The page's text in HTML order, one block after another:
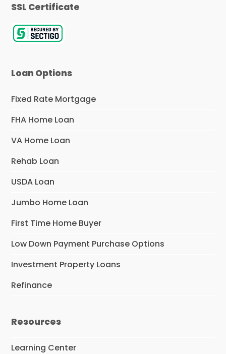
SSL Certificate
Loan Options
Fixed Rate Mortgage
FHA Home Loan
VA Home Loan
Rehab Loan
USDA Loan
Jumbo Home Loan
First Time Home Buyer
Low Down Payment Purchase Options
Investment Property Loans
Refinance
Resources
Learning Center